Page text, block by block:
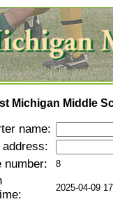
Michigan Middle
name:
address:
number:
8
2025-04-09